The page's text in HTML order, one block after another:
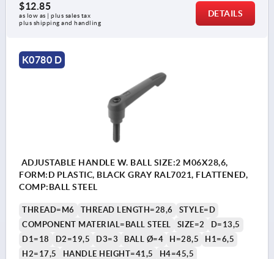
$12.85
as low as | plus sales tax
plus shipping and handling
DETAILS
K0780 D
ADJUSTABLE HANDLE W. BALL SIZE:2 M06X28,6,
FORM:D PLASTIC, BLACK GRAY RAL7021, FLATTENED,
COMP:BALL STEEL
THREAD=M6 THREAD LENGTH=28,6
STYLE=D
COMPONENT MATERIAL=BALL STEEL
SIZE=2
D=13,5
D1=18
D2=19,5 D3=3 BALL Ø=4 H=28,5
H1=6,5
H2=17,5
HANDLE HEIGHT=41,5
H4=45,5